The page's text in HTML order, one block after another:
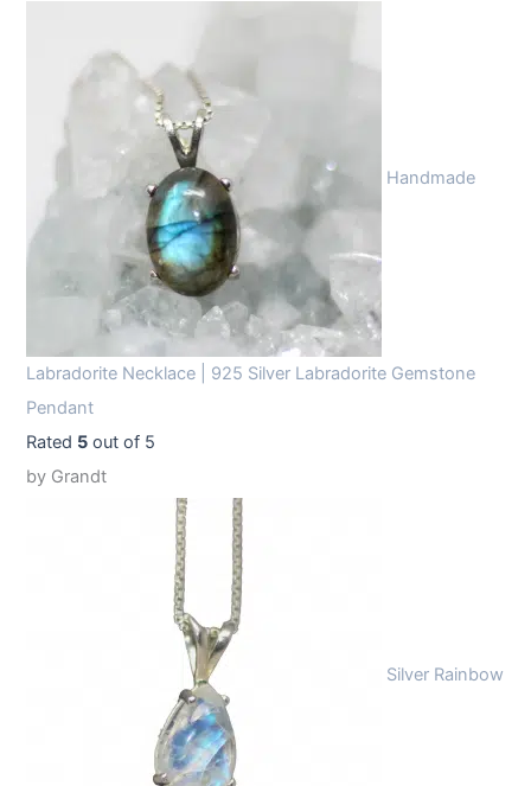
Handmade
Labradorite Necklace | 925 Silver Labradorite Gemstone
Pendant
Rated 5 out of 5
by Grandt
Silver Rainbow